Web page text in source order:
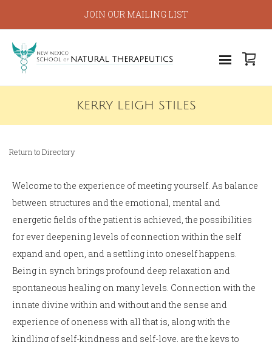
JOIN OUR MAILING LIST
KERRY LEIGH STILES
Return to Directory
Welcome to the experience of meeting yourself. As balance
between structures and the emotional, mental and
energetic fields of the patient is achieved, the possibilities
for ever deepening levels of connection within the self
expand and open, and a settling into oneself happens.
Being in synch brings profound deep relaxation and
spontaneous healing on many levels. Connection with the
innate divine within and without and the sense and
experience of oneness with all that is, along with the
kindling of self-kindness and self-love, are the keys to